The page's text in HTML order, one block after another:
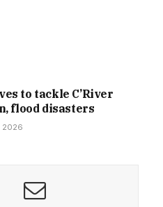
to tackle C’River
flood disasters
2026